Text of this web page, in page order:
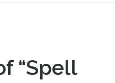
“Spell